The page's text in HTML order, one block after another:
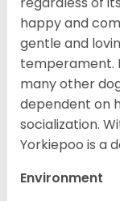
happy and
gentle and
temperament.
many other
dependent on
socialization.
Yorkiepoo is a
Environment